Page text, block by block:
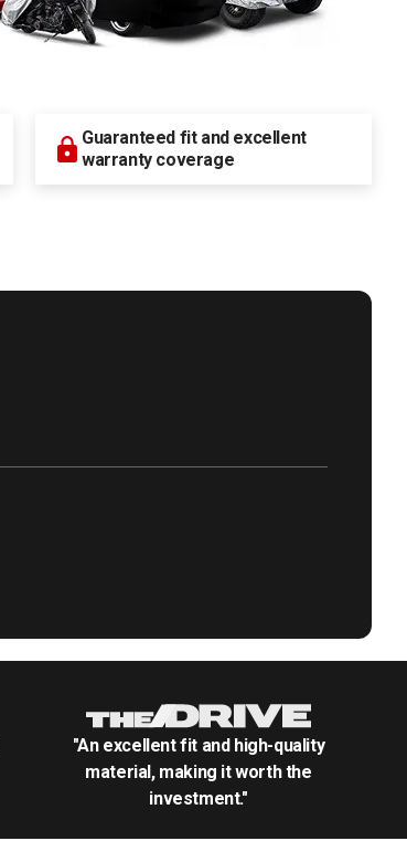
Guaranteed fit and excellent
warranty coverage
"An excellent fit and high-quality
material, making it worth the
investment."